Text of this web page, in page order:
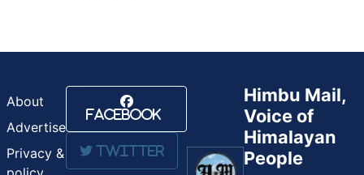
About
Advertise
Privacy &
Facebook
Twitter
Himbu Mail,
Voice of
Himalayan
People